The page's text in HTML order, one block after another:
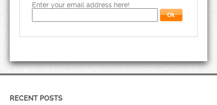
Enter your email address here!
RECENT POSTS